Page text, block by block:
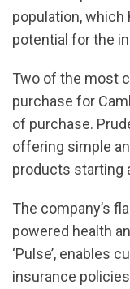
population,
potential for the
Two of the most
purchase for
of purchase.
offering simple
products starting
The company’s
powered health
‘Pulse’, enables
insurance